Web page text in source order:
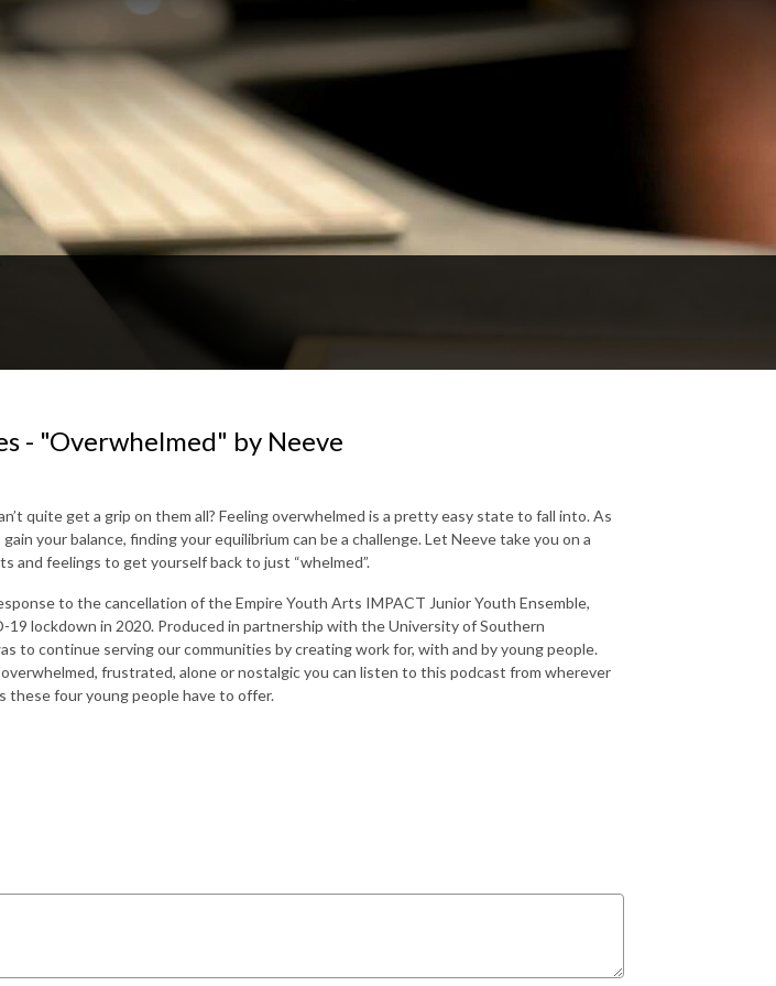
- "Overwhelmed" by Neeve
quite get a grip on them all? Feeling overwhelmed is a pretty easy state to fall into. As
your balance, finding your equilibrium can be a challenge. Let Neeve take you on a
and feelings to get yourself back to just “whelmed”.
to the cancellation of the Empire Youth Arts IMPACT Junior Youth Ensemble,
lockdown in 2020. Produced in partnership with the University of Southern
to continue serving our communities by creating work for, with and by young people.
overwhelmed, frustrated, alone or nostalgic you can listen to this podcast from wherever
these four young people have to offer.